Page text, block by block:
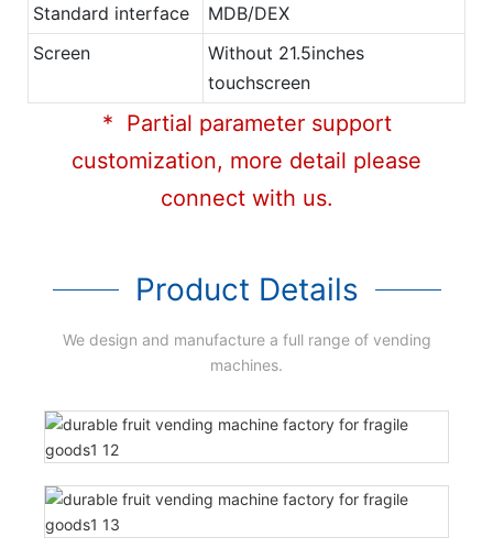
Standard interface
MDB/DEX
Screen
Without 21.5inches
touchscreen
* Partial parameter support
customization, more detail please
connect with us.
Product Details
We design and manufacture a full range of vending
machines.